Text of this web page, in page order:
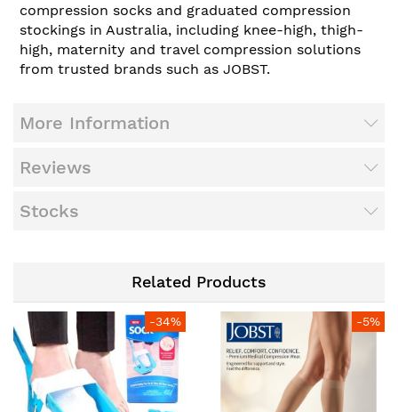
compression socks and graduated compression
stockings in Australia, including knee-high, thigh-
high, maternity and travel compression solutions
from trusted brands such as JOBST.
More Information
Reviews
Stocks
Related Products
-34% -5%